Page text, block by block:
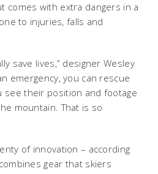
comes with extra dangers in a
to injuries, falls and
save lives,” designer Wesley
emergency, you can rescue
see their position and footage
mountain. That is so
of innovation – according
gear that skiers